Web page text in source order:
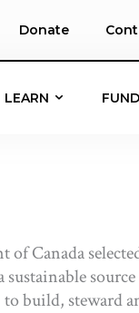
Donate
LEARN
Canada
source
build, steward